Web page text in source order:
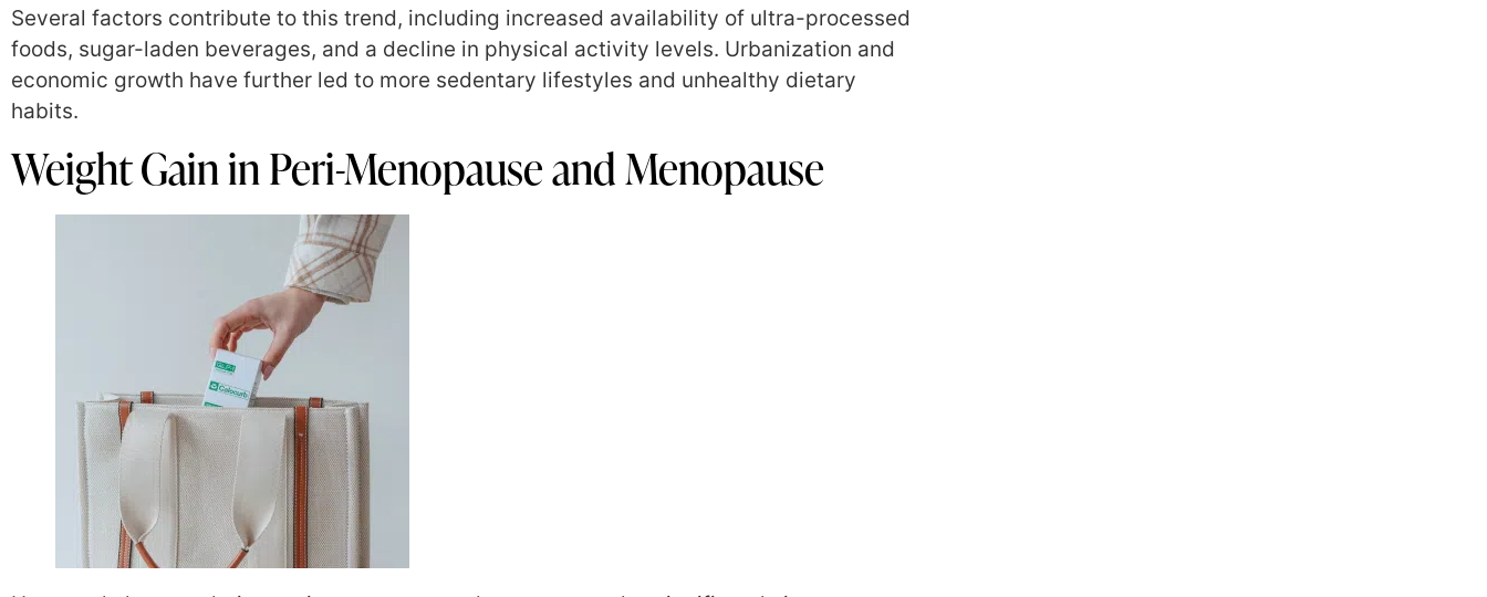
Several factors contribute to this trend, including increased availability of ultra-processed
foods, sugar-laden beverages, and a decline in physical activity levels. Urbanization and
economic growth have further led to more sedentary lifestyles and unhealthy dietary
habits.
Weight Gain in Peri-Menopause and Menopause